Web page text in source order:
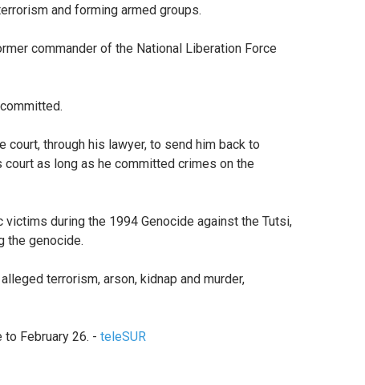
and forming armed groups.
commander of the National Liberation Force
through his lawyer, to send him back to
as long as he committed crimes on the
during the 1994 Genocide against the Tutsi,
the genocide.
terrorism, arson, kidnap and murder,
to February 26. - teleSUR